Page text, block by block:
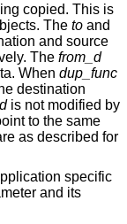
copied. This is
The to and
and source
The from_d
When dup_func
destination
is not modified by
to the same
as described for
specific
and its